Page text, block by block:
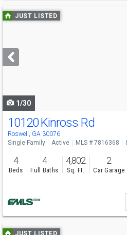
Use
previous
next
buttons
JUST LISTED
1/30
10120 Kinross Rd
Roswell, GA 30076
Single Family Active MLS # 7816368
4
Beds
4
Full Baths
4,802
Sq. Ft.
2
Car Garage
UseJUST LISTED